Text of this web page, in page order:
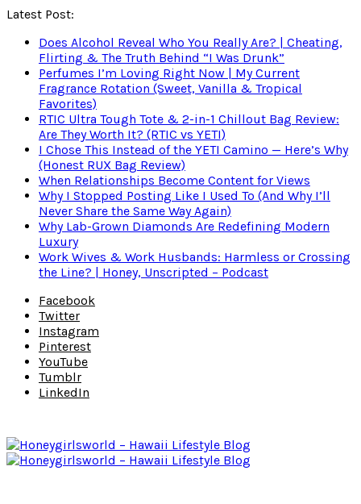
Latest Post:
Does Alcohol Reveal Who You Really Are? | Cheating,
Flirting & The Truth Behind “I Was Drunk”
Perfumes I’m Loving Right Now | My Current
Fragrance Rotation (Sweet, Vanilla & Tropical
Favorites)
RTIC Ultra Tough Tote & 2-in-1 Chillout Bag Review:
Are They Worth It? (RTIC vs YETI)
I Chose This Instead of the YETI Camino — Here’s Why
(Honest RUX Bag Review)
When Relationships Become Content for Views
Why I Stopped Posting Like I Used To (And Why I’ll
Never Share the Same Way Again)
Why Lab-Grown Diamonds Are Redefining Modern
Luxury
Work Wives & Work Husbands: Harmless or Crossing
the Line? | Honey, Unscripted – Podcast
Facebook
Twitter
Instagram
Pinterest
YouTube
Tumblr
LinkedIn